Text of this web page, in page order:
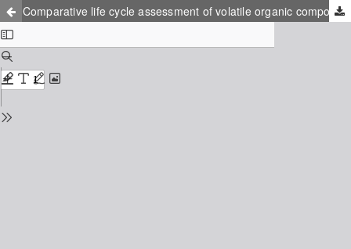
Comparative life cycle assessment of volatile organic compounds purification methods: non-thermal plasma vs ozonation